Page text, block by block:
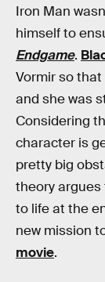
Iron Man
himself to
Endgame.
Vormir so
and she was
Considering
character is
pretty big
theory argues
to life at the
new mission
movie.